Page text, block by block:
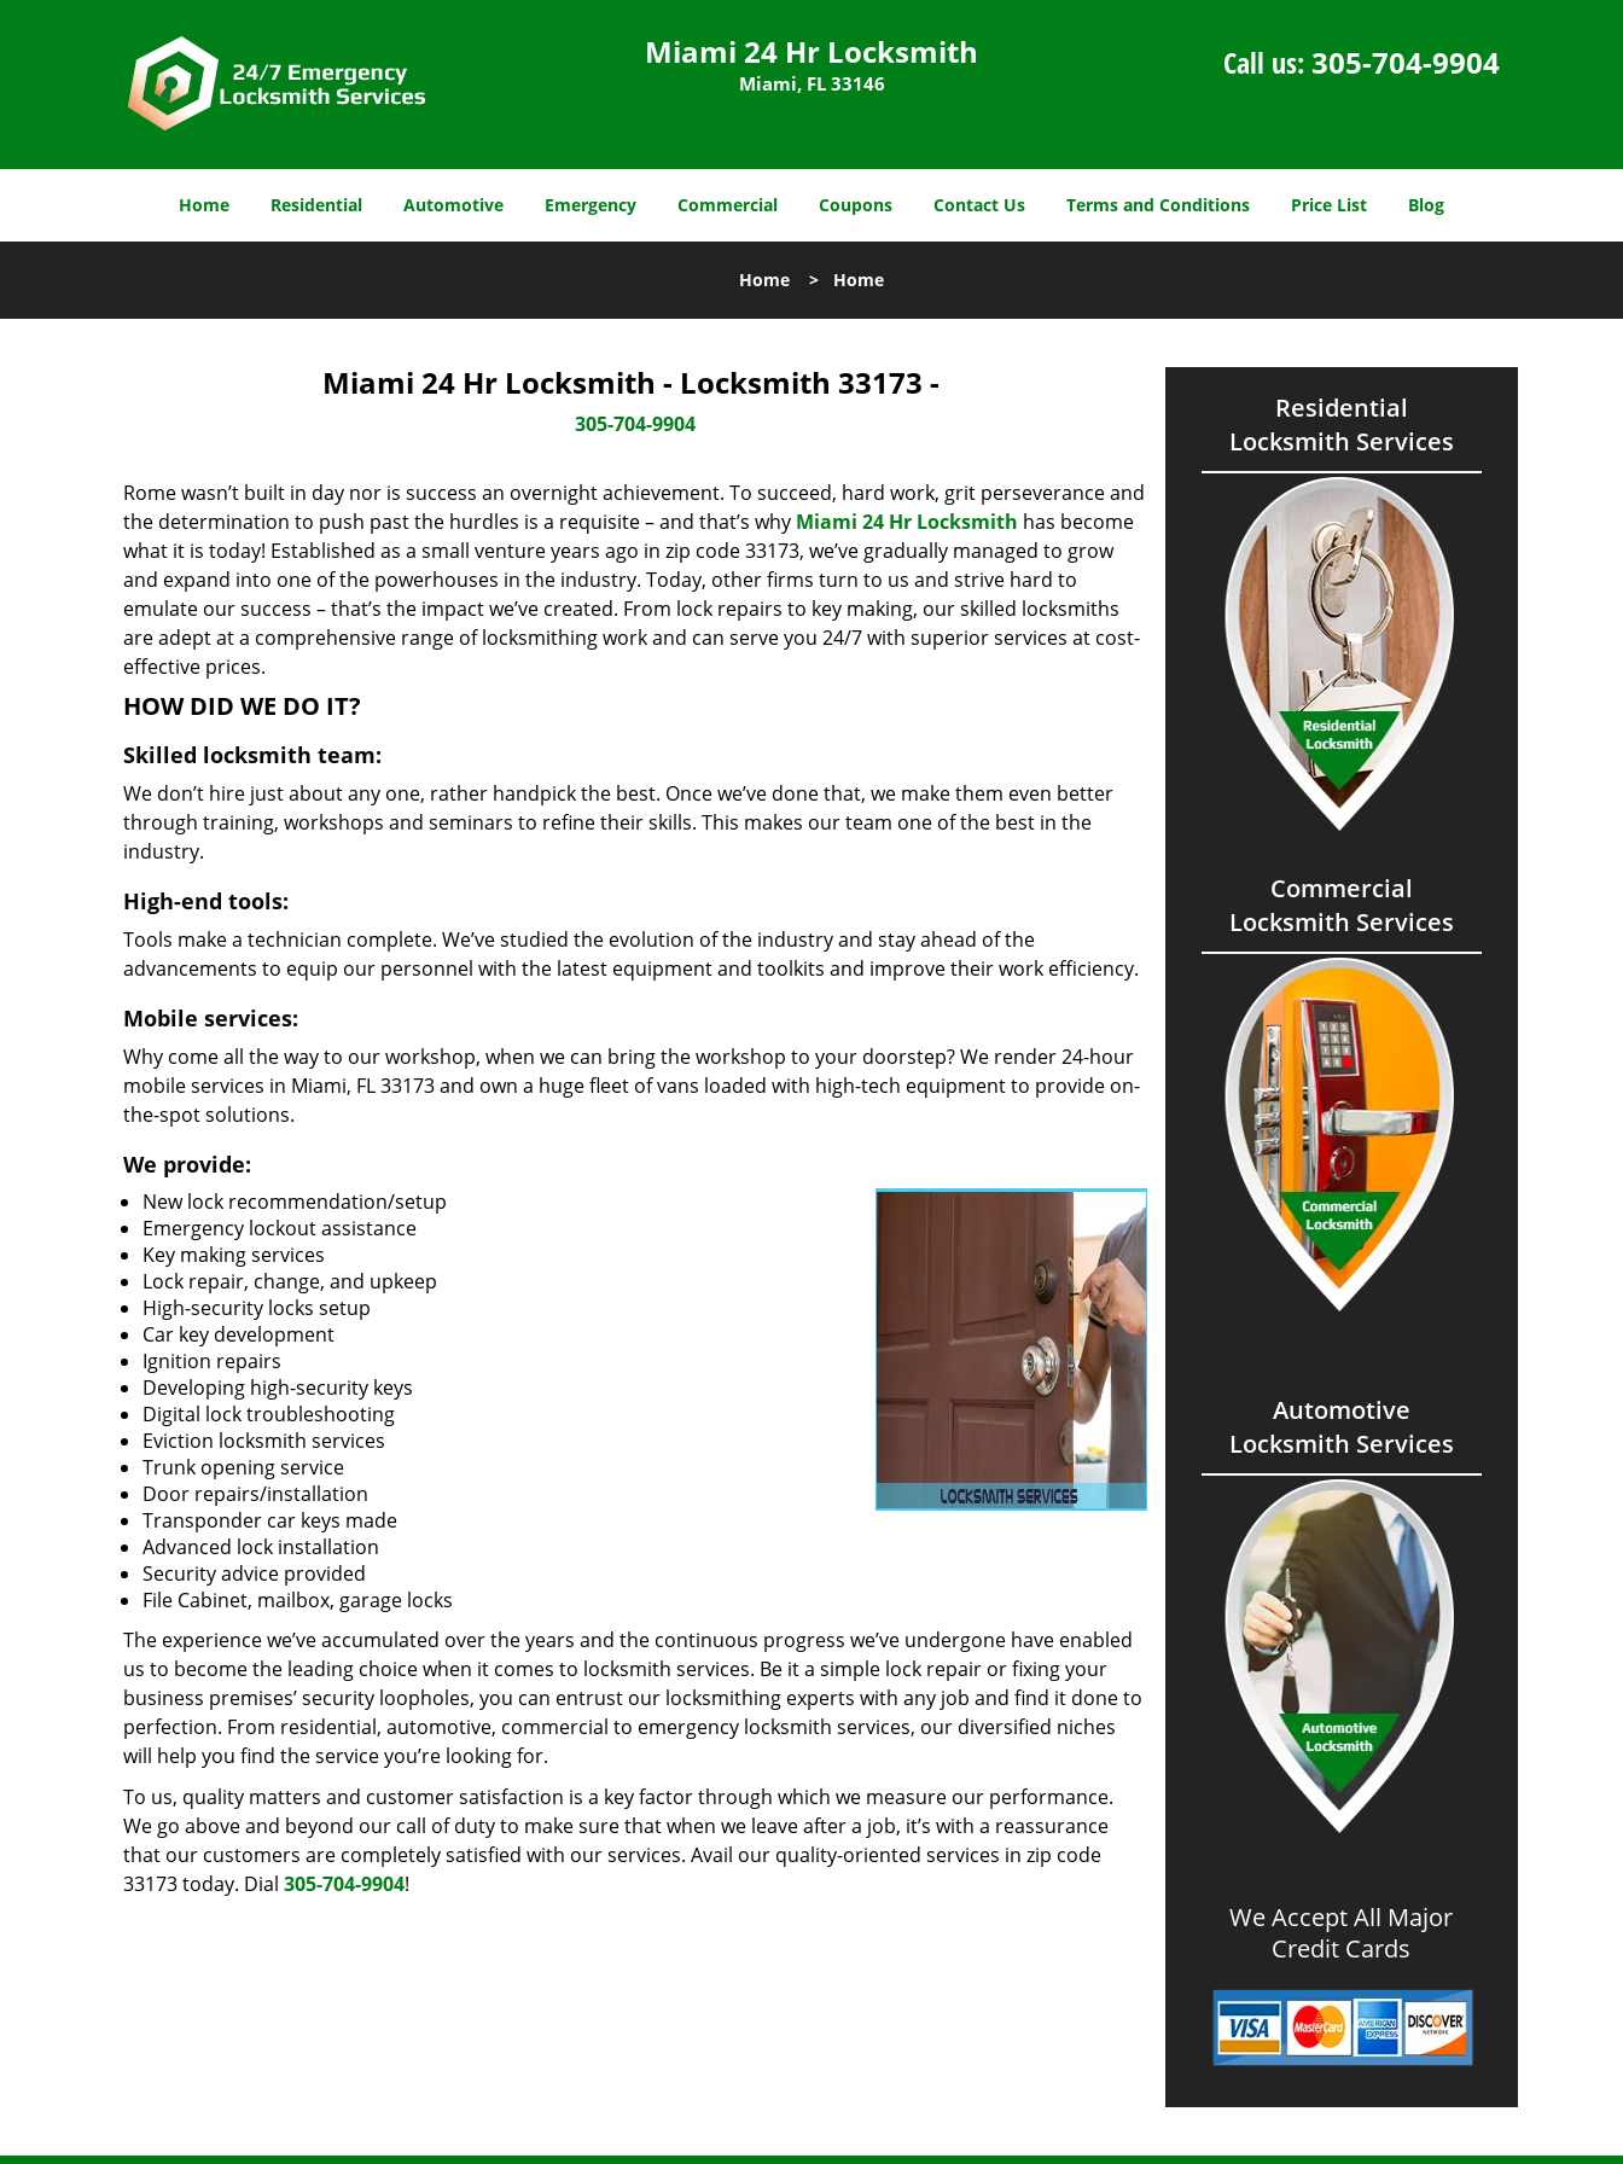
Miami 24 Hr Locksmith
Miami, FL 33146
Call us: 305-704-9904
Home Residential Automotive Emergency Commercial Coupons Contact Us Terms and Conditions Price List Blog
Home > Home
Miami 24 Hr Locksmith - Locksmith 33173 -
305-704-9904
Rome wasn’t built in day nor is success an overnight achievement. To succeed, hard work, grit perseverance and
the determination to push past the hurdles is a requisite – and that’s why Miami 24 Hr Locksmith has become
what it is today! Established as a small venture years ago in zip code 33173, we’ve gradually managed to grow
and expand into one of the powerhouses in the industry. Today, other firms turn to us and strive hard to
emulate our success – that’s the impact we’ve created. From lock repairs to key making, our skilled locksmiths
are adept at a comprehensive range of locksmithing work and can serve you 24/7 with superior services at cost-
effective prices.
HOW DID WE DO IT?
Skilled locksmith team:
We don’t hire just about any one, rather handpick the best. Once we’ve done that, we make them even better
through training, workshops and seminars to refine their skills. This makes our team one of the best in the
industry.
High-end tools:
Tools make a technician complete. We’ve studied the evolution of the industry and stay ahead of the
advancements to equip our personnel with the latest equipment and toolkits and improve their work efficiency.
Mobile services:
Why come all the way to our workshop, when we can bring the workshop to your doorstep? We render 24-hour
mobile services in Miami, FL 33173 and own a huge fleet of vans loaded with high-tech equipment to provide on-
the-spot solutions.
We provide:
New lock recommendation/setup
Emergency lockout assistance
Key making services
Lock repair, change, and upkeep
High-security locks setup
Car key development
Ignition repairs
Developing high-security keys
Digital lock troubleshooting
Eviction locksmith services
Trunk opening service
Door repairs/installation
Transponder car keys made
Advanced lock installation
Security advice provided
File Cabinet, mailbox, garage locks
The experience we’ve accumulated over the years and the continuous progress we’ve undergone have enabled
us to become the leading choice when it comes to locksmith services. Be it a simple lock repair or fixing your
business premises’ security loopholes, you can entrust our locksmithing experts with any job and find it done to
perfection. From residential, automotive, commercial to emergency locksmith services, our diversified niches
will help you find the service you’re looking for.
To us, quality matters and customer satisfaction is a key factor through which we measure our performance.
We go above and beyond our call of duty to make sure that when we leave after a job, it’s with a reassurance
that our customers are completely satisfied with our services. Avail our quality-oriented services in zip code
33173 today. Dial 305-704-9904!
Residential
Locksmith Services
Commercial
Locksmith Services
Automotive
Locksmith Services
We Accept All Major
Credit Cards